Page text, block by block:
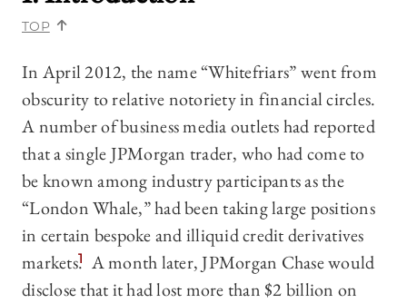
TOP
In April 2012, the name “Whitefriars” went from
obscurity to relative notoriety in financial circles.
A number of business media outlets had reported
that a single JPMorgan trader, who had come to
be known among industry participants as the
“London Whale,” had been taking large positions
in certain bespoke and illiquid credit derivatives
markets.1
A month later, JPMorgan Chase would
disclose that it had lost more than $2 billion on